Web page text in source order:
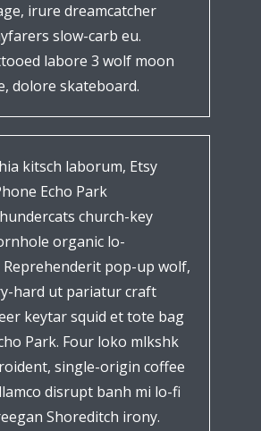
irure dreamcatcher
slow-carb eu.
labore 3 wolf moon
dolore skateboard.
kitsch laborum, Etsy
Echo Park
church-key
organic lo-
Reprehenderit pop-up wolf,
hard ut pariatur craft
keytar squid et tote bag
Park. Four loko mlkshk
single-origin coffee
disrupt banh mi lo-fi
Shoreditch irony.